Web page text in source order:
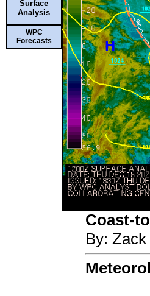
Surface
Analysis
WPC
Forecasts
Coast-
By: